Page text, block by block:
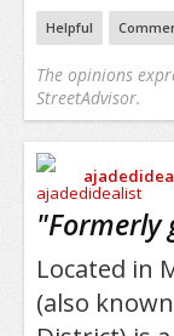
Helpful
The opinions
StreetAdvisor.
"Formerly
Located in
(also